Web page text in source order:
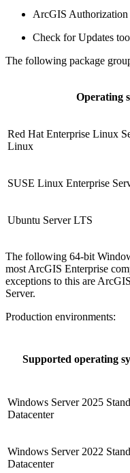
ArcGIS Authorization
Check for Updates
The following package
Operating
Red Hat Enterprise Linux
Linux
SUSE Linux Enterprise
Ubuntu Server LTS
The following 64-bit
most ArcGIS Enterprise
exceptions to this are
Server.
Production environments:
Supported operating
Windows Server 2025
Datacenter
Windows Server 2022
Datacenter